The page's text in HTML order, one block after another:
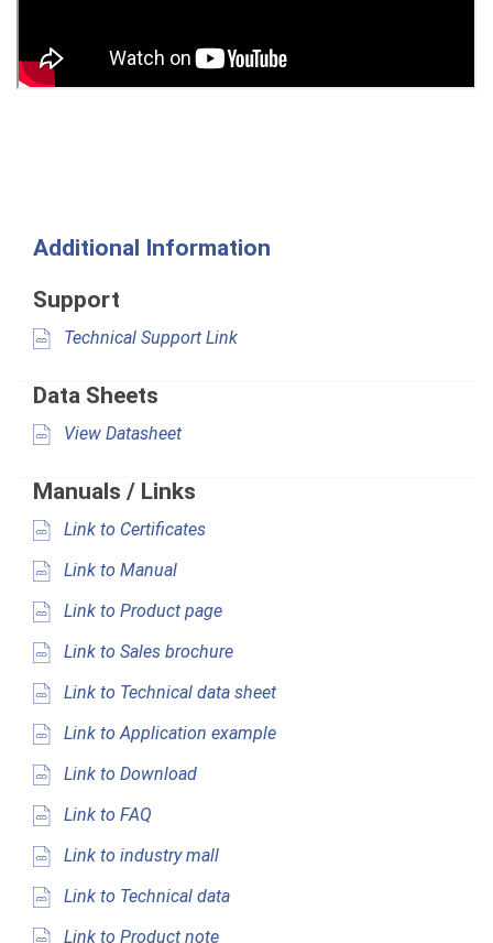
Additional Information
Support
Technical Support Link
Data Sheets
View Datasheet
Manuals / Links
Link to Certificates
Link to Manual
Link to Product page
Link to Sales brochure
Link to Technical data sheet
Link to Application example
Link to Download
Link to FAQ
Link to industry mall
Link to Technical data
Link to Product note